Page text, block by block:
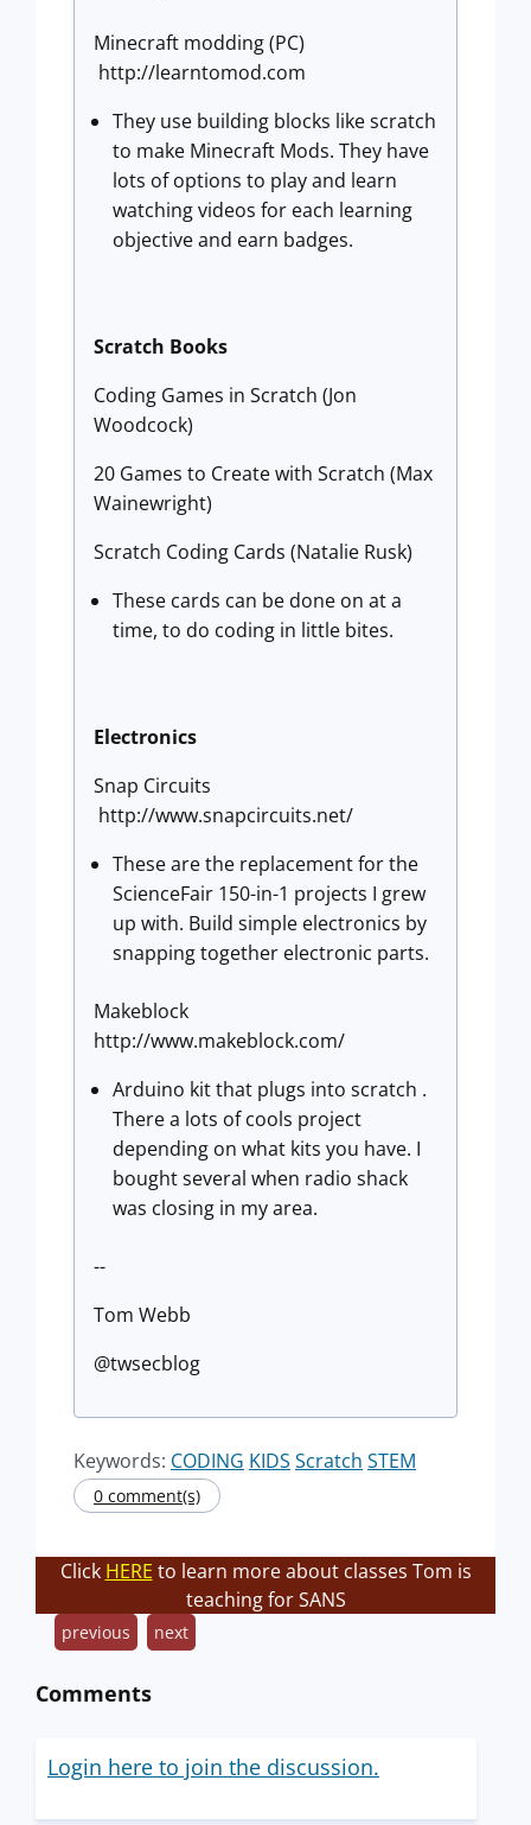
Minecraft modding (PC)
http://learntomod.com
They use building blocks like scratch
to make Minecraft Mods. They have
lots of options to play and learn
watching videos for each learning
objective and earn badges.
Scratch Books
Coding Games in Scratch (Jon
Woodcock)
20 Games to Create with Scratch (Max
Wainewright)
Scratch Coding Cards (Natalie Rusk)
These cards can be done on at a
time, to do coding in little bites.
Electronics
Snap Circuits
http://www.snapcircuits.net/
These are the replacement for the
ScienceFair 150-in-1 projects I grew
up with. Build simple electronics by
snapping together electronic parts.
Makeblock
http://www.makeblock.com/
Arduino kit that plugs into scratch .
There a lots of cools project
depending on what kits you have. I
bought several when radio shack
was closing in my area.
--
Tom Webb
@twsecblog
Keywords: CODING KIDS Scratch STEM
0 comment(s)
Click HERE to learn more about classes Tom is
teaching for SANS
previous next
Comments
Login here to join the discussion.